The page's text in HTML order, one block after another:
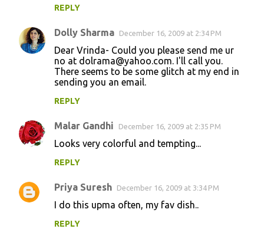
REPLY
Dolly Sharma December 16, 2009 at 2:34 PM
Dear Vrinda- Could you please send me ur
no at dolrama@yahoo.com. I'll call you.
There seems to be some glitch at my end in
sending you an email.
REPLY
Malar Gandhi December 16, 2009 at 2:35 PM
Looks very colorful and tempting...
REPLY
Priya Suresh December 16, 2009 at 3:34 PM
I do this upma often, my fav dish..
REPLY